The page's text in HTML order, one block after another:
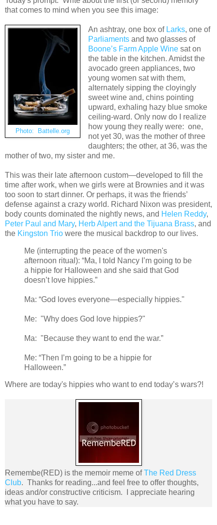
that comes to mind when you see this image:
Photo: Battelle.org
An ashtray, one box of Larks, one of
Parliamentsand two glasses of
Boone’s Farm Apple Winesat on
the table in the kitchen. Amidst the
avocado green appliances, two
young women sat with them,
alternately sipping the cloyingly
sweet wine and, chins pointing
upward, exhaling hazy blue smoke
ceiling-ward. Only now do I realize
how young they really were: one,
not yet 30, was the mother of three
daughters; the other, at 36, was the
mother of two, my sister and me.
This was their late afternoon custom—developed to fill the
time after work, when we girls were at Brownies and it was
too soon to start dinner. Or perhaps, it was the friends’
defense against a crazy world. Richard Nixon was president,
body counts dominated the nightly news, and Helen Reddy,
Peter Paul and Mary, Herb Alpert and the Tijuana Brass, and
the Kingston Trio were the musical backdrop to our lives.
Me (interrupting the peace of the women's
afternoon ritual): “Ma, I told Nancy I’m going to be
a hippie for Halloween and she said that God
doesn’t love hippies.”
Ma: “God loves everyone—especially hippies."
Me: "Why does God love hippies?"
Ma: "Because they want to end the war.”
Me: “Then I’m going to be a hippie for
Halloween.”
Where are today's hippies who want to end today’s wars?!
Remembe(RED) is the memoir meme ofThe Red Dress
Club. Thanks for reading...and feel free to offer thoughts,
ideas and/or constructive criticism. I appreciate hearing
what you have to say.